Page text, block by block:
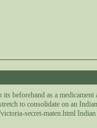
beforehand as a
to consolidate on an
secret-maten.html Indian